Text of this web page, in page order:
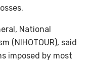
National
(NIHOTOUR), said
imposed by most